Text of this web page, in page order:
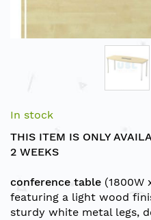
to
beginning
of
images
gallery
In stock
THIS ITEM IS ONLY
2 WEEKS
conference table (1800W
featuring a light wood
sturdy white metal legs,